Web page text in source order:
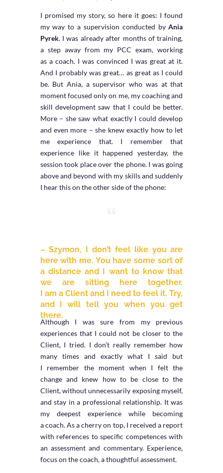
I promised my story, so here it goes: I found
my way to a supervision conducted byAnia
Pyrek. I was already after months of training,
a step away from my PCC exam, working
as a coach. I was convinced I was great at it.
And I probably was great… as great as I could
be. But Ania, a supervisor who was at that
moment focused only on me, my coaching and
skill development saw that I could be better.
More – she saw what exactly I could develop
and even more – she knew exactly how to let
me experience that. I remember that
experience like it happened yesterday, the
session took place over the phone. I was going
above and beyond with my skills and suddenly
I hear this on the other side of the phone:
– Szymon, I don’t feel like you are
here with me. You have some sort of
a distance and I want to know that
we are sitting here together.
I am a Client and I need to feel it. Try,
and I will tell you when you get
there.
Although I was sure from my previous
experiences that I could not be closer to the
Client, I tried. I don’t really remember how
many times and exactly what I said but
I remember the moment when I felt the
change and knew how to be close to the
Client, without unnecessarily exposing myself,
and stay in a professional relationship. It was
my deepest experience while becoming
a coach. As a cherry on top, I received a report
with references to specific competences with
an assessment and commentary. Experience,
focus on the coach, a thoughtful assessment.